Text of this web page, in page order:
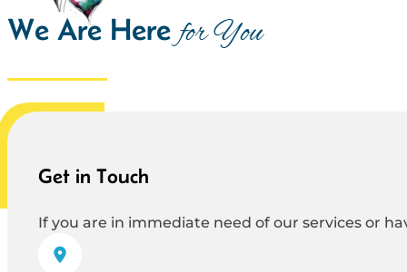
We Are Here for You
Get in Touch
If you are in immediate need of our services or